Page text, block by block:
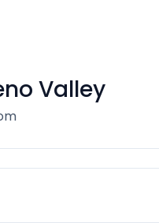
Valley